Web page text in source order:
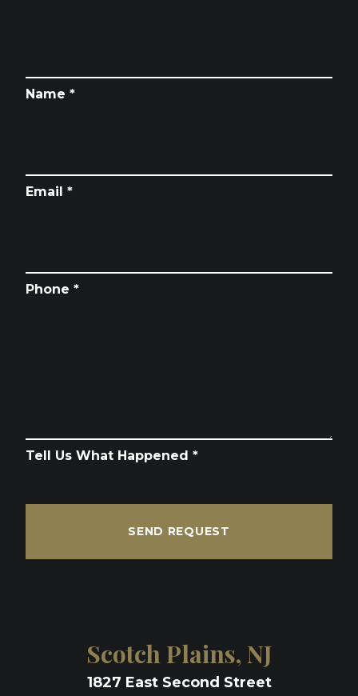
Name *
Email *
Phone *
Tell Us What Happened *
SEND REQUEST
Scotch Plains, NJ
1827 East Second Street